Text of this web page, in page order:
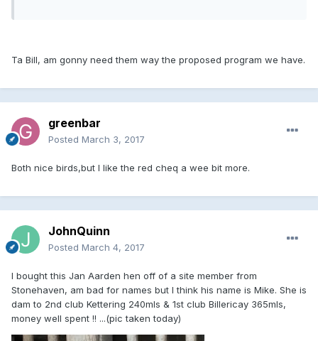
Ta Bill, am gonny need them way the proposed program we have.
greenbar
Posted March 3, 2017
Both nice birds,but I like the red cheq a wee bit more.
JohnQuinn
Posted March 4, 2017
I bought this Jan Aarden hen off of a site member from
Stonehaven, am bad for names but I think his name is Mike. She is
dam to 2nd club Kettering 240mls & 1st club Billericay 365mls,
money well spent !! ...(pic taken today)